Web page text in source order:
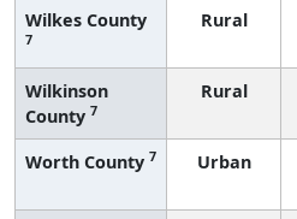
Wilkes County
7
Rural
Wilkinson
County 7
Rural
Worth County 7 Urban